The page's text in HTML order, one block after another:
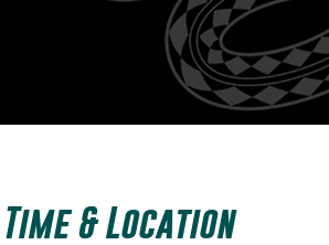
Time & Location